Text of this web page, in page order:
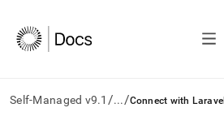
Self-Managed v9.1 /.../Connect with Laravel